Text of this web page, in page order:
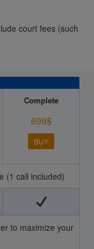
court fees (such
Complete
699$
BUY
(1 call included)
to maximize your